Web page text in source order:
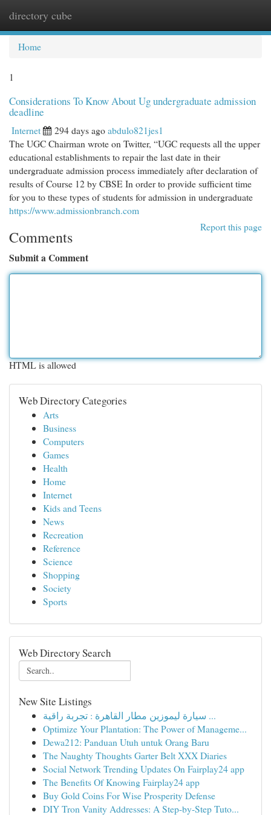
directory cube
Home
1
Considerations To Know About Ug undergraduate admission
deadline
Internet 294 days agoabdulo821jes1
The UGC Chairman wrote on Twitter, “UGC requests all the upper
educational establishments to repair the last date in their
undergraduate admission process immediately after declaration of
results of Course 12 by CBSE In order to provide sufficient time
for you to these types of students for admission in undergraduate
https://www.admissionbranch.com
Report this page
Comments
Submit a Comment
HTML is allowed
Web Directory Categories
Arts
Business
Computers
Games
Health
Home
Internet
Kids and Teens
News
Recreation
Reference
Science
Shopping
Society
Sports
Web Directory Search
New Site Listings
سيارة ليموزين مطار القاهرة : تجربة راقية ...
Optimize Your Plantation: The Power of Manageme...
Dewa212: Panduan Utuh untuk Orang Baru
The Naughty Thoughts Garter Belt XXX Diaries
Social Network Trending Updates On Fairplay24 app
The Benefits Of Knowing Fairplay24 app
Buy Gold Coins For Wise Prosperity Defense
DIY Tron Vanity Addresses: A Step-by-Step Tuto...